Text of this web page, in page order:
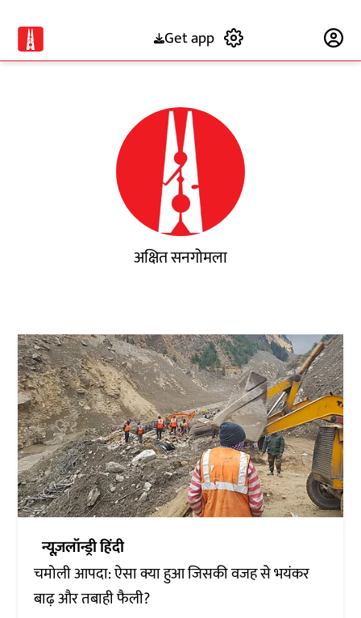
Get app
अक्षित सनगोमला
न्यूज़लॉन्ड्री हिंदी
चमोली आपदा: ऐसा क्या हुआ जिसकी वजह से भयंकर
बाढ़ और तबाही फैली?